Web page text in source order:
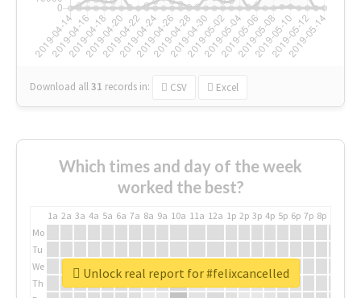
Download all31 records in: CSV Excel
Which times and day of the week
worked the best?
1a 2a 3a 4a 5a 6a 7a 8a 9a 10a 11a 12a 1p 2p 3p 4p 5p 6p 7p 8p
Mo
Tu
We
Th
Unlock real report for #felixcancelled